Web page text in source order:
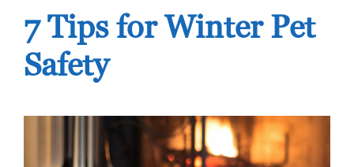
7 Tips for Winter Pet
Safety